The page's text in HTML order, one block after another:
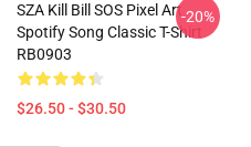
SZA Kill Bill SOS Pixel Art
Spotify Song Classic T-Shirt
RB0903
$26.50 - $30.50
-20%